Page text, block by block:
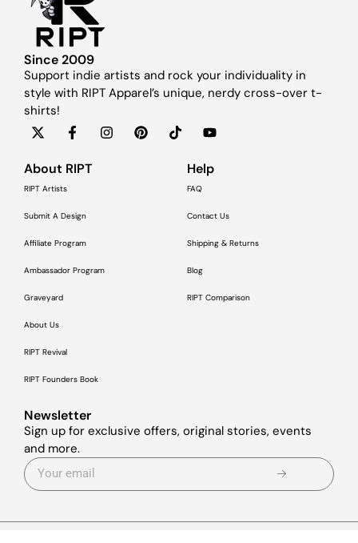
Since 2009
Support indie artists and rock your individuality in
style with RIPT Apparel’s unique, nerdy cross-over t-
shirts!
About RIPT
RIPT Artists
Submit A Design
Affiliate Program
Ambassador Program
Graveyard
About Us
RIPT Revival
RIPT Founders Book
Help
FAQ
Contact Us
Shipping & Returns
Blog
RIPT Comparison
Newsletter
Sign up for exclusive offers, original stories, events
and more.